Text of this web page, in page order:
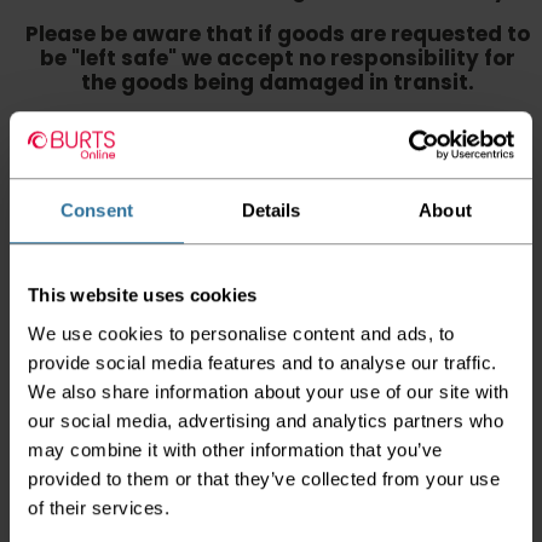
Consent Details About
This website uses cookies
We use cookies to personalise content and ads, to
provide social media features and to analyse our traffic.
We also share information about your use of our site with
our social media, advertising and analytics partners who
may combine it with other information that you’ve
provided to them or that they’ve collected from your use
of their services.
Please be aware that if goods are requested to
be "left safe" we accept no responsibility for
the goods being damaged in transit.
We aim to deliver your order within three
working days however p
lease note that this
does not apply to Highlands & Islands and
certain parts of Scotland & Wales which may
incur further delays
also have delayed delivery times due to bigger bulk
Please note the DX couriers are unable to take goods
upstairs in a block of flats or apartments, the drivers are
only insured to deliver items on the ground floor and
not up flights of staircases. We would advise that you
have help on hand on the day of delivery to avoid
any inconveniences.
Deliveries within three working days are based on the stock